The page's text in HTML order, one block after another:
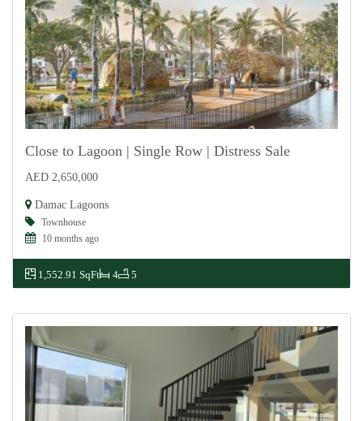
Close to Lagoon | Single Row | Distress Sale
AED 2,650,000
Damac Lagoons
Townhouse
10 months ago
1,552.91 SqFt 4 5